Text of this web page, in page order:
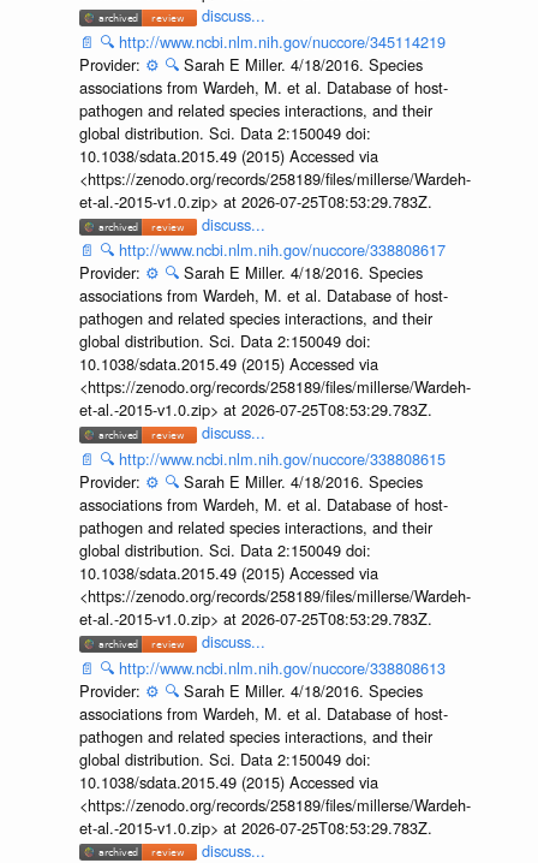
discuss...
📄 🔍 http://www.ncbi.nlm.nih.gov/nuccore/345114219
Provider: ⚙️ 🔍 Sarah E Miller. 4/18/2016. Species
associations from Wardeh, M. et al. Database of host-
pathogen and related species interactions, and their
global distribution. Sci. Data 2:150049 doi:
10.1038/sdata.2015.49 (2015) Accessed via
<https://zenodo.org/records/258189/files/millerse/Wardeh-
et-al.-2015-v1.0.zip> at 2026-07-25T08:53:29.783Z.
discuss...
📄 🔍 http://www.ncbi.nlm.nih.gov/nuccore/338808617
Provider: ⚙️ 🔍 Sarah E Miller. 4/18/2016. Species
associations from Wardeh, M. et al. Database of host-
pathogen and related species interactions, and their
global distribution. Sci. Data 2:150049 doi:
10.1038/sdata.2015.49 (2015) Accessed via
<https://zenodo.org/records/258189/files/millerse/Wardeh-
et-al.-2015-v1.0.zip> at 2026-07-25T08:53:29.783Z.
discuss...
📄 🔍 http://www.ncbi.nlm.nih.gov/nuccore/338808615
Provider: ⚙️ 🔍 Sarah E Miller. 4/18/2016. Species
associations from Wardeh, M. et al. Database of host-
pathogen and related species interactions, and their
global distribution. Sci. Data 2:150049 doi:
10.1038/sdata.2015.49 (2015) Accessed via
<https://zenodo.org/records/258189/files/millerse/Wardeh-
et-al.-2015-v1.0.zip> at 2026-07-25T08:53:29.783Z.
discuss...
📄 🔍 http://www.ncbi.nlm.nih.gov/nuccore/338808613
Provider: ⚙️ 🔍 Sarah E Miller. 4/18/2016. Species
associations from Wardeh, M. et al. Database of host-
pathogen and related species interactions, and their
global distribution. Sci. Data 2:150049 doi:
10.1038/sdata.2015.49 (2015) Accessed via
<https://zenodo.org/records/258189/files/millerse/Wardeh-
et-al.-2015-v1.0.zip> at 2026-07-25T08:53:29.783Z.
discuss...